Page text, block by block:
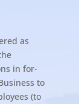
as
in for-
to
(to